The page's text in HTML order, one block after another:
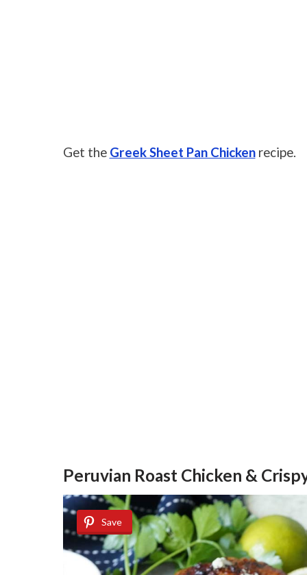
Get the Greek Sheet Pan Chickenrecipe.
Peruvian Roast Chicken &
Save